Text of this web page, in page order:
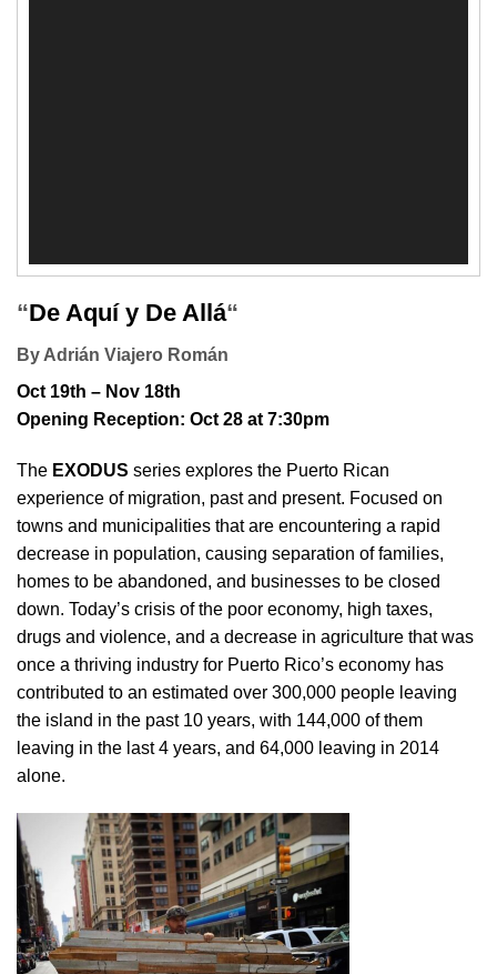
“De Aquí y De Allá“
By Adrián Viajero Román
Oct 19th – Nov 18th
Opening Reception: Oct 28 at 7:30pm
The EXODUS series explores the Puerto Rican
experience of migration, past and present. Focused on
towns and municipalities that are encountering a rapid
decrease in population, causing separation of families,
homes to be abandoned, and businesses to be closed
down. Today’s crisis of the poor economy, high taxes,
drugs and violence, and a decrease in agriculture that was
once a thriving industry for Puerto Rico’s economy has
contributed to an estimated over 300,000 people leaving
the island in the past 10 years, with 144,000 of them
leaving in the last 4 years, and 64,000 leaving in 2014
alone.